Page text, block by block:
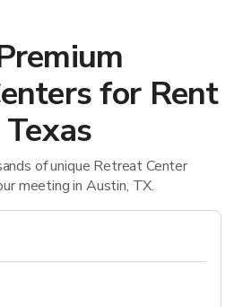
for Rent
of unique Retreat Center
meeting in Austin, TX.